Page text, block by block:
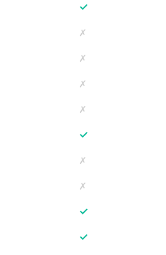
✓
✗
✗
✗
✗
✓
✗
✗
✓
✓